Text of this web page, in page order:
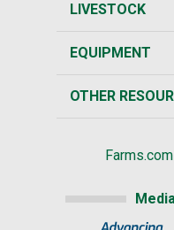
LIVESTOCK
EQUIPMENT
OTHER